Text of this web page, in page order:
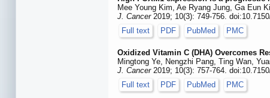
Mee Young Kim, Ae Ryang Jung, Ga Eun
J. Cancer2019; 10(3): 749-756.
Full text
PDF PubMed PMC
Oxidized Vitamin C (DHA) Overcomes
Mingtong Ye, Nengzhi Pang, Ting Wan,
J. Cancer2019; 10(3): 757-764.
Full text
PDF PubMed PMC